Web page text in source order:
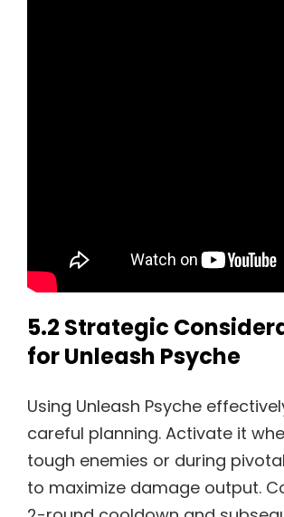
5.2 Strategic
for Unleash Psyche
Using Unleash Psyche
careful planning. Activate it
tough enemies or during
to maximize damage output.